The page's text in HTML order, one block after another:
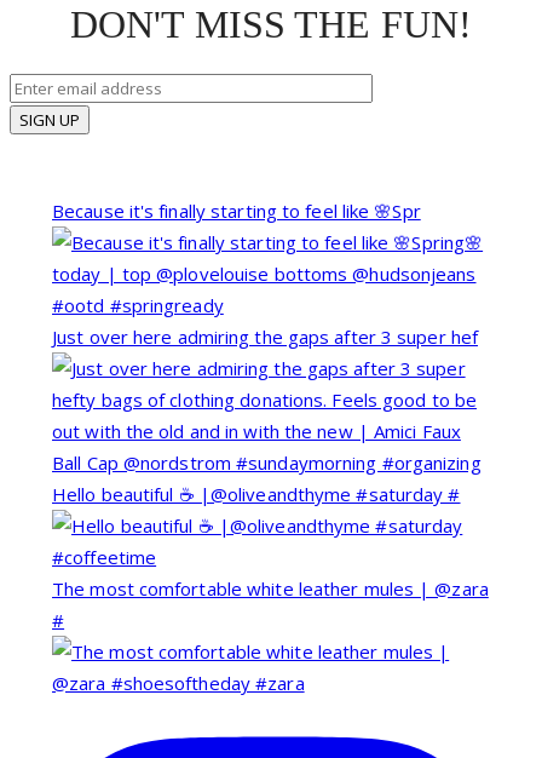
DON'T MISS THE FUN!
Because it's finally starting to feel like 🌸Spr
Just over here admiring the gaps after 3 super hef
Hello beautiful ☕️ |@oliveandthyme #saturday #
The most comfortable white leather mules | @zara
#